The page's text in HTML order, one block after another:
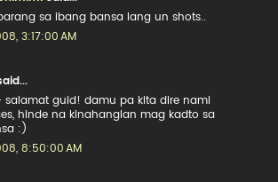
sa ibang bansa lang un shots..
3:17:00 AM
salamat guid! damu pa kita dire nami
hinde na kinahanglan mag kadto sa
:)
8:50:00 AM